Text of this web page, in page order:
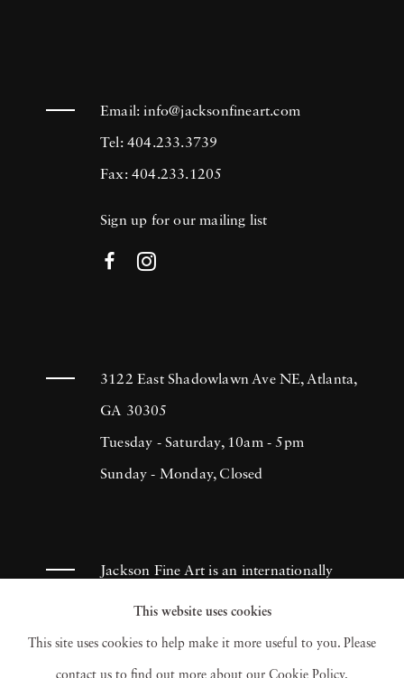
Email:info@jacksonfineart.com
Tel: 404.233.3739
Fax: 404.233.1205
Sign up for our mailing list
3122 East Shadowlawn Ave NE, Atlanta,
GA 30305
Tuesday - Saturday, 10am - 5pm
Sunday - Monday, Closed
Jackson Fine Art is an internationally
known photography gallery based in
Atlanta, specializing in 20th century &
contemporary photography.
This website uses cookies
This site uses cookies to help make it more useful to you. Please
contact us to find out more about our Cookie Policy.